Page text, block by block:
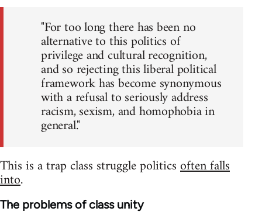
"For too long there has been no
alternative to this politics of
privilege and cultural recognition,
and so rejecting this liberal political
framework has become synonymous
with a refusal to seriously address
racism, sexism, and homophobia in
general."
This is a trap class struggle politicsoften falls
into.
The problems of class unity